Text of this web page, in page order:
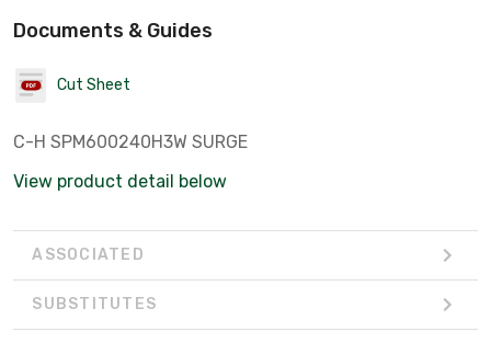
Documents & Guides
Cut Sheet
C-H SPM600240H3W SURGE
View product detail below
ASSOCIATED
SUBSTITUTES